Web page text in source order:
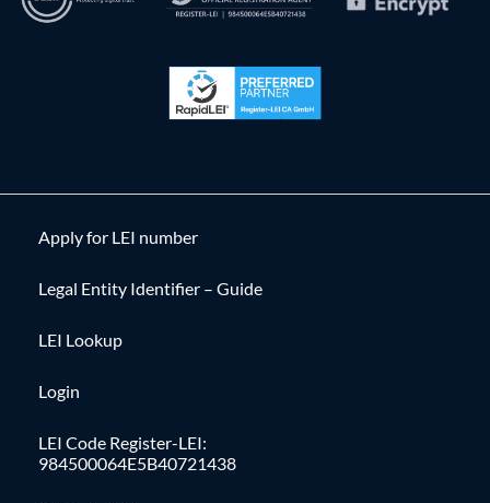
Apply for LEI number
Legal Entity Identifier – Guide
LEI Lookup
Login
LEI Code Register-LEI:
984500064E5B40721438